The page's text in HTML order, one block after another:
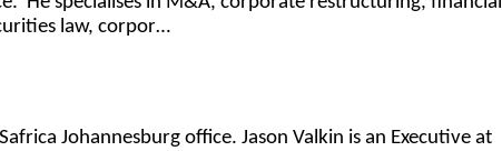
law, corpor…
Johannesburg office. Jason Valkin is an Executive at